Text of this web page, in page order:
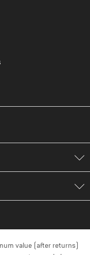
your customer
value (after returns)